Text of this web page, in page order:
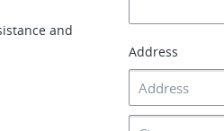
and
Address